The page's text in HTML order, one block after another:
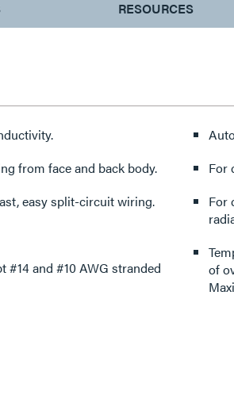
RESOURCES
from face and back body.
easy split-circuit wiring.
and #10 AWG stranded
For
For
of